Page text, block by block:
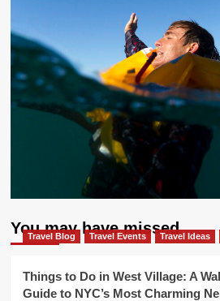
You may have missed
Travel Blog Travel Events Travel Ideas
Things to Do in West Village: A
Guide to NYC’s Most Charming